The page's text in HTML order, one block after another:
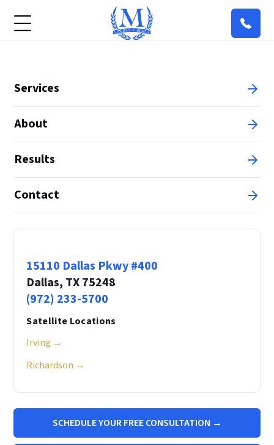
Services
About
Results
Contact
15110 Dallas Pkwy #400
Dallas, TX 75248
(972) 233-5700
Satellite Locations
Irving →
Richardson →
SCHEDULE YOUR FREE CONSULTATION →